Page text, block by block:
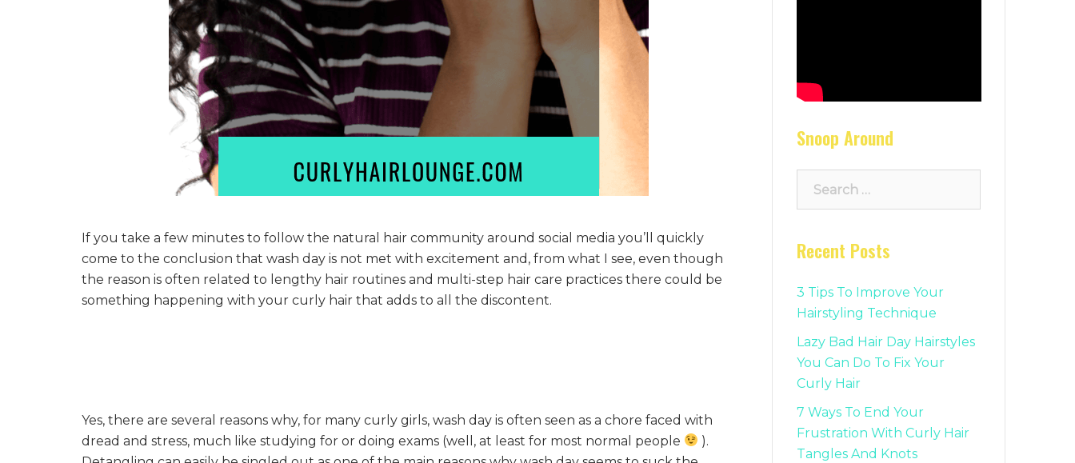
If you take a few minutes to follow the natural hair community around social media you’ll quickly
come to the conclusion that wash day is not met with excitement and, from what I see, even though
the reason is often related to lengthy hair routines and multi-step hair care practices there could be
something happening with your curly hair that adds to all the discontent.
Yes, there are several reasons why, for many curly girls, wash day is often seen as a chore faced with
dread and stress, much like studying for or doing exams (well, at least for most normal people
).
Snoop Around
Recent Posts
3 Tips To Improve Your
Hairstyling Technique
Lazy Bad Hair Day Hairstyles
You Can Do To Fix Your
Curly Hair
7 Ways To End Your
Frustration With Curly Hair
Tangles And Knots